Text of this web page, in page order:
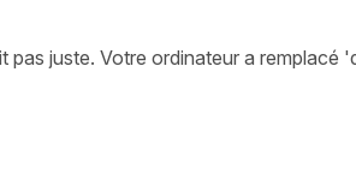
pas juste. Votre ordinateur a remplacé